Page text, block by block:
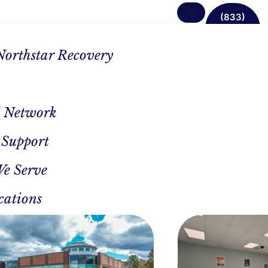
Recovery
Serve
(833)
638-
In